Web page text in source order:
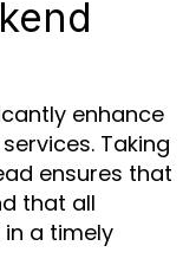
enhance
Taking
ensures that
that all
a timely